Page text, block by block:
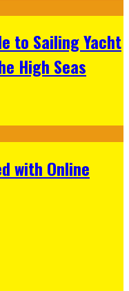
to Sailing Yacht
High Seas
with Online